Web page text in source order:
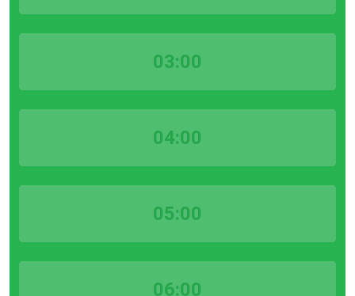
03:00
04:00
05:00
06:00